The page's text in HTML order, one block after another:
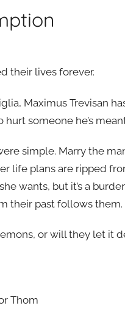
their lives forever.
Maximus Trevisan
hurt someone he’s
simple. Marry the
life plans are ripped
wants, but it’s a
their past follows them.
or will they let it
Thom